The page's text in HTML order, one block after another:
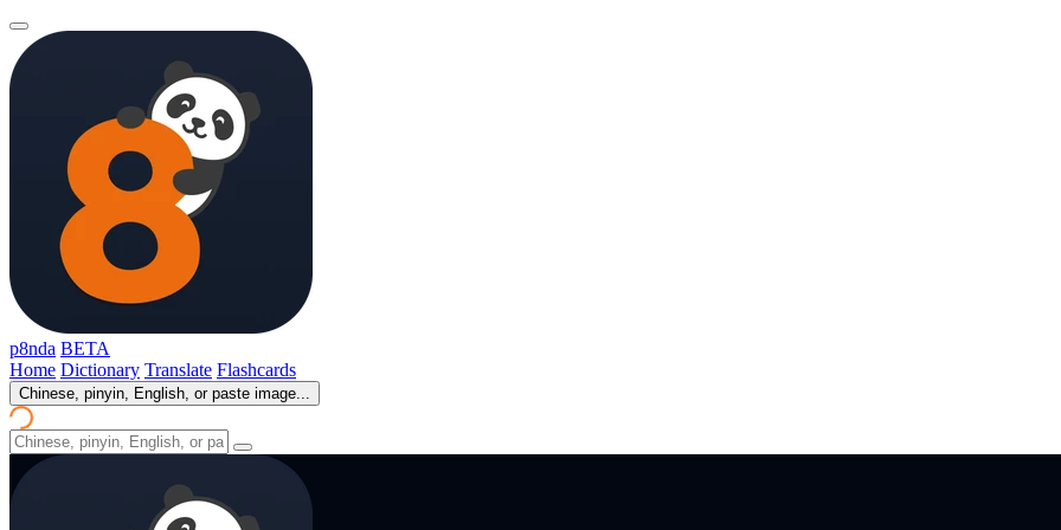
p8nda BETA
Home Dictionary Translate Flashcards
Chinese, pinyin, English, or paste image...